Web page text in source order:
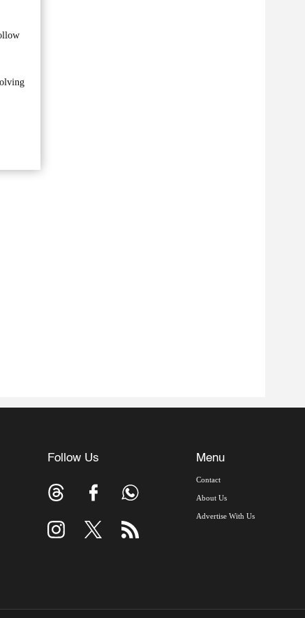
Follow Us Menu
Contact
About Us
Advertise With Us